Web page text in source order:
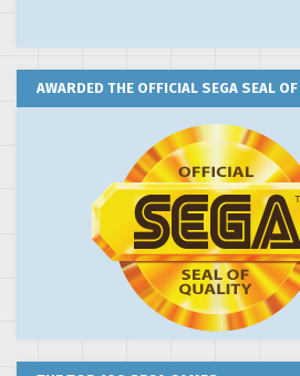
AWARDED THE OFFICIAL SEGA SEAL